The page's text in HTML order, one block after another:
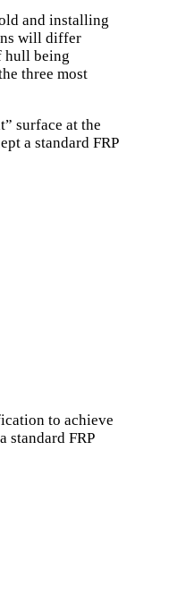
and installing
will differ
hull being
three most
surface at the
a standard FRP
to achieve
standard FRP